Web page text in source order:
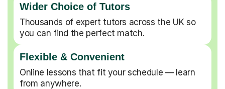
Wider Choice of Tutors
Thousands of expert tutors across the UK so
you can find the perfect match.
Flexible & Convenient
Online lessons that fit your schedule — learn
from anywhere.